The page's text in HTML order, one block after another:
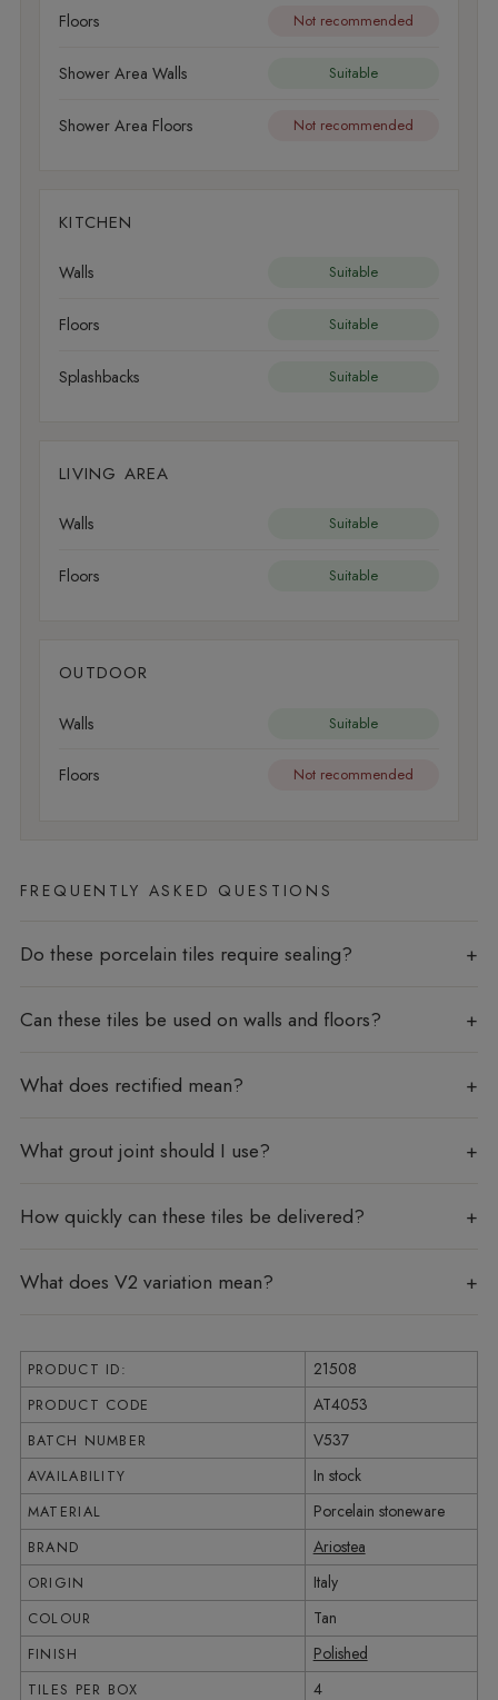
Floors Not recommended
Shower Area Walls Suitable
Shower Area Floors Not recommended
KITCHEN
Walls Suitable
Floors Suitable
Splashbacks Suitable
LIVING AREA
Walls Suitable
Floors Suitable
OUTDOOR
Walls Suitable
Floors Not recommended
FREQUENTLY ASKED QUESTIONS
Do these porcelain tiles require sealing?
Can these tiles be used on walls and floors?
What does rectified mean?
What grout joint should I use?
How quickly can these tiles be delivered?
What does V2 variation mean?
PRODUCT ID: 21508
PRODUCT CODE AT4053
BATCH NUMBER V537
AVAILABILITY In stock
MATERIAL Porcelain stoneware
BRAND Ariostea
ORIGIN Italy
COLOUR Tan
FINISH Polished
TILES PER BOX 4